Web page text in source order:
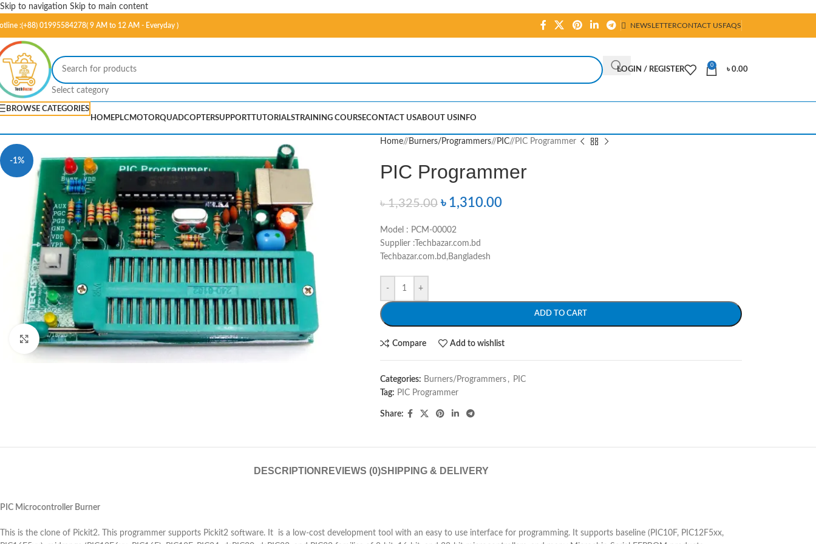
Skip to navigation Skip to main content
:(+88) 01995584278( 9 AM to 12 AM - Everyday ) NEWSLETTERCONTACT USFAQS
Select category
LOGIN / REGISTER
0
৳0.00
BROWSE CATEGORIES
HOMEPLCMOTORQUADCOPTERSUPPORTTUTORIALSTRAINING COURSECONTACT USABOUT US INFO
-1%
Click to enlarge
Home/ Burners/Programmers/ PIC/ PIC Programmer
PIC Programmer
৳1,325.00 ৳ 1,310.00
Model : PCM-00002
Supplier :Techbazar.com.bd
Techbazar.com.bd,Bangladesh
- +
ADD TO CART
Compare Add to wishlist
Categories: Burners/Programmers , PIC
Tag: PIC Programmer
Share:
DESCRIPTION REVIEWS (0)SHIPPING & DELIVERY
PIC Microcontroller Burner
This is the clone of Pickit2. This programmer supports Pickit2 software. It is a low-cost development tool with an easy to use interface for programming. It supports baseline (PIC10F, PIC12F5xx,